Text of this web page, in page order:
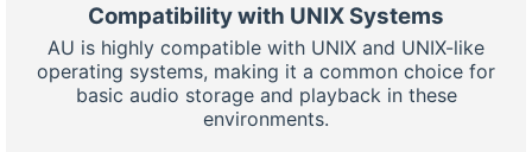
Compatibility with UNIX Systems
AU is highly compatible with UNIX and UNIX-like
operating systems, making it a common choice for
basic audio storage and playback in these
environments.